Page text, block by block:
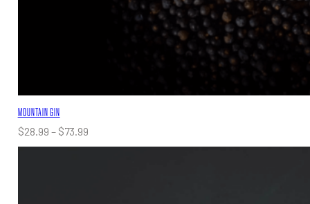
MOUNTAIN GIN
$28.99 – $73.99Price
range: